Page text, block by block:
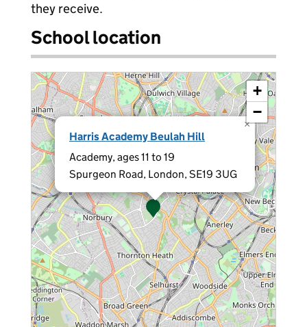
they receive.
School location
Harris Academy Beulah Hill
Academy, ages 11 to 19
Spurgeon Road, London, SE19 3UG
×
+
−